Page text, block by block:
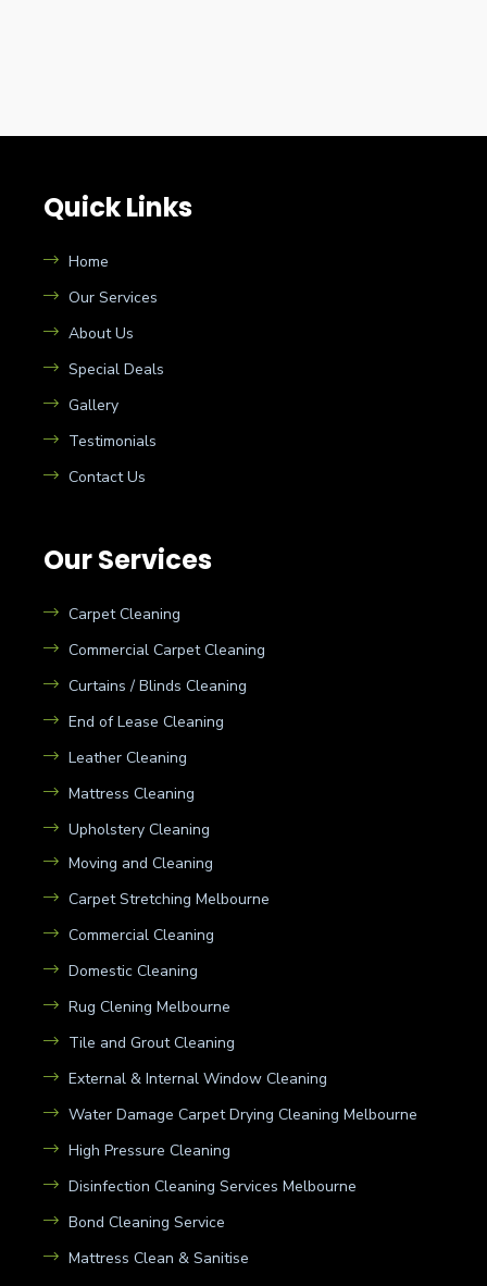
Quick Links
Home
Our Services
About Us
Special Deals
Gallery
Testimonials
Contact Us
Our Services
Carpet Cleaning
Commercial Carpet Cleaning
Curtains / Blinds Cleaning
End of Lease Cleaning
Leather Cleaning
Mattress Cleaning
Upholstery Cleaning
Moving and Cleaning
Carpet Stretching Melbourne
Commercial Cleaning
Domestic Cleaning
Rug Clening Melbourne
Tile and Grout Cleaning
External & Internal Window Cleaning
Water Damage Carpet Drying Cleaning Melbourne
High Pressure Cleaning
Disinfection Cleaning Services Melbourne
Bond Cleaning Service
Mattress Clean & Sanitise